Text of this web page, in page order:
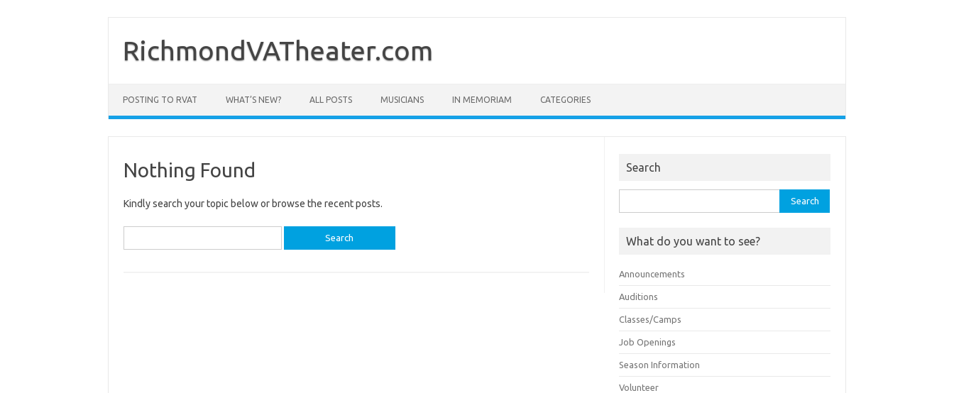
content
RichmondVATheater.com
POSTING TO RVAT WHAT’S NEW? ALL POSTS MUSICIANS IN MEMORIAM CATEGORIES
Nothing Found
Kindly search your topic below or browse the recent posts.
for:
Search
for:
What do you want to see?
Announcements
Auditions
Classes/Camps
Job Openings
Season Information
Volunteer